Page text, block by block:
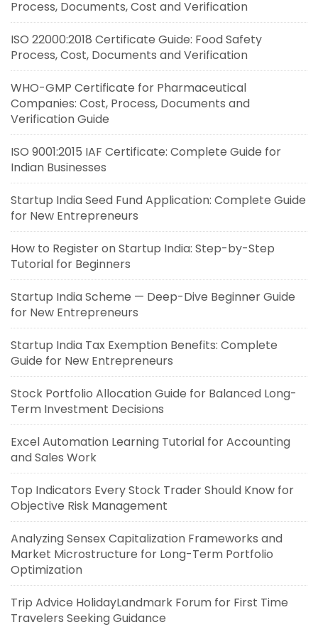
Process, Documents, Cost and Verification
ISO 22000:2018 Certificate Guide: Food Safety
Process, Cost, Documents and Verification
WHO-GMP Certificate for Pharmaceutical
Companies: Cost, Process, Documents and
Verification Guide
ISO 9001:2015 IAF Certificate: Complete Guide for
Indian Businesses
Startup India Seed Fund Application: Complete Guide
for New Entrepreneurs
How to Register on Startup India: Step-by-Step
Tutorial for Beginners
Startup India Scheme — Deep-Dive Beginner Guide
for New Entrepreneurs
Startup India Tax Exemption Benefits: Complete
Guide for New Entrepreneurs
Stock Portfolio Allocation Guide for Balanced Long-
Term Investment Decisions
Excel Automation Learning Tutorial for Accounting
and Sales Work
Top Indicators Every Stock Trader Should Know for
Objective Risk Management
Analyzing Sensex Capitalization Frameworks and
Market Microstructure for Long-Term Portfolio
Optimization
Trip Advice HolidayLandmark Forum for First Time
Travelers Seeking Guidance